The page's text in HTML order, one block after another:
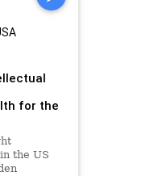
for the
the US